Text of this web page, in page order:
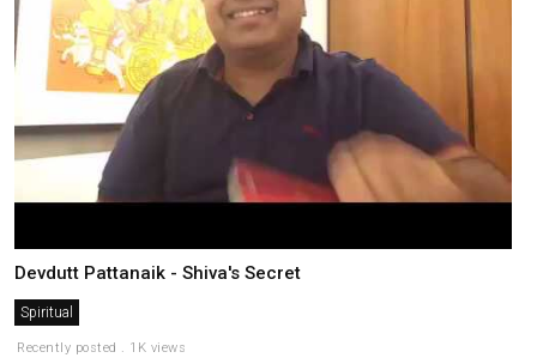
Devdutt Pattanaik - Shiva's Secret
Spiritual
Recently posted . 1K views